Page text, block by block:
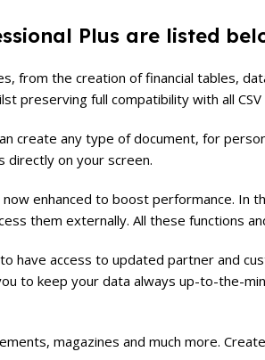
Plus are listed
from the creation of financial tables,
preserving full compatibility with all CSV
create any type of document, for
directly on your screen.
enhanced to boost performance. In
them externally. All these functions
have access to updated partner and
to keep your data always up-to-the-
magazines and much more.